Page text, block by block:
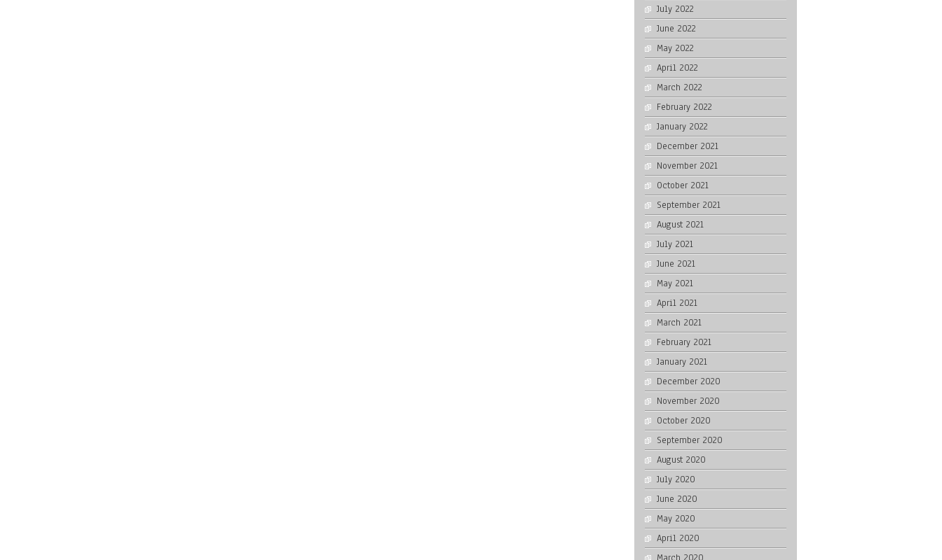
July 2022
June 2022
May 2022
April 2022
March 2022
February 2022
January 2022
December 2021
November 2021
October 2021
September 2021
August 2021
July 2021
June 2021
May 2021
April 2021
March 2021
February 2021
January 2021
December 2020
November 2020
October 2020
September 2020
August 2020
July 2020
June 2020
May 2020
April 2020